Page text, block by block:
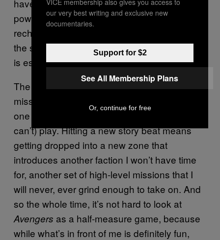
have very limited move sets and their special
powers take such an absurdly long time to
recharge that it’s easy to find yourself tapping
the same buttons over and over again. (This
is especially true for Hulk.)
The weird part aboutAvengersis that every
mission I complete in the campaign brings me
one step closer to the game I don’t want (or
can’t) play. Hitting a new story beat means
getting dropped into a new zone that
introduces another faction I won’t have time
for, another set of high-level missions that I
will never, ever grind enough to take on. And
so the whole time, it’s not hard to look at
Avengers as a half-measure game, because
while what’s in front of me is definitely fun,
our very best writing and exclusive new
documentaries.
Support for $2
See All Membership Plans
Or, continue for free